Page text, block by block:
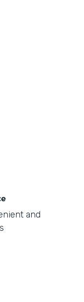
and